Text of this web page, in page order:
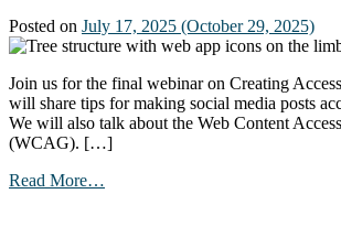
Posted on July 17, 2025 (October 29, 2025)
Join us for the final webinar on Creating
will share tips for making social media posts
We will also talk about the Web Content
(WCAG). […]
Read More…